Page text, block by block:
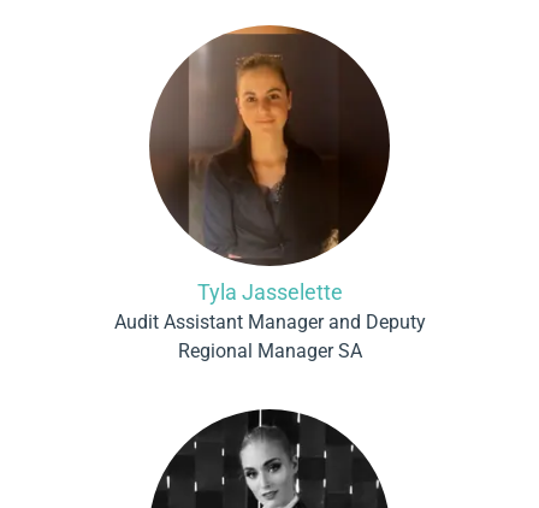
Tyla Jasselette
Audit Assistant Manager and Deputy
Regional Manager SA